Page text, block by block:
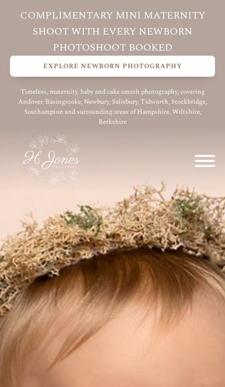
COMPLIMENTARY MINI MATERNITY
SHOOT WITH EVERY NEWBORN
PHOTOSHOOT BOOKED
EXPLORE NEWBORN PHOTOGRAPHY
Timeless, maternity, baby and cake smash photography, covering
Andover, Basingstoke, Newbury, Salisbury, Tidworth, Stockbridge,
Southampton and surrounding areas of Hampshire, Wiltshire,
Berkshire